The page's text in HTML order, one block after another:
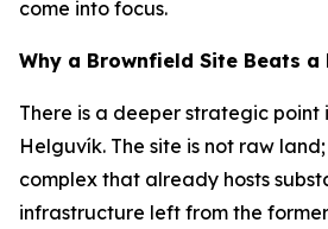
come into focus.
Why a Brownfield Site Beats a
There is a deeper strategic point
Helguvík. The site is not raw
complex that already hosts
infrastructure left from the